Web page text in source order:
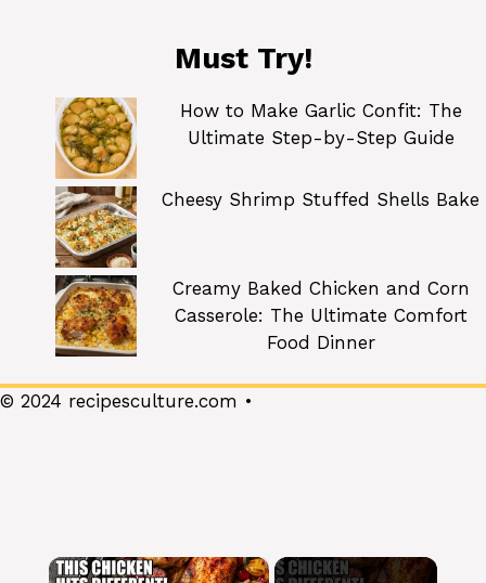
Must Try!
How to Make Garlic Confit: The
Ultimate Step-by-Step Guide
Cheesy Shrimp Stuffed Shells Bake
Creamy Baked Chicken and Corn
Casserole: The Ultimate Comfort
Food Dinner
© 2024 recipesculture.com •
×